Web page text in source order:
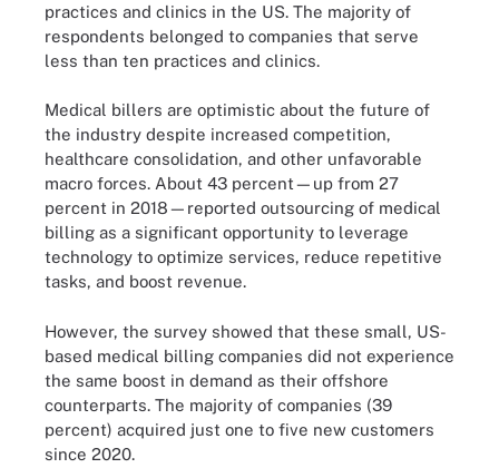
practices and clinics in the US. The majority of
respondents belonged to companies that serve
less than ten practices and clinics.
Medical billers are optimistic about the future of
the industry despite increased competition,
healthcare consolidation, and other unfavorable
macro forces. About 43 percent—up from 27
percent in 2018—reported outsourcing of medical
billing as a significant opportunity to leverage
technology to optimize services, reduce repetitive
tasks, and boost revenue.
However, the survey showed that these small, US-
based medical billing companies did not experience
the same boost in demand as their offshore
counterparts. The majority of companies (39
percent) acquired just one to five new customers
since 2020.